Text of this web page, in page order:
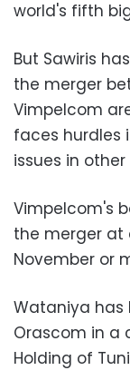
world's fifth
But Sawiris
the merger
Vimpelcom
faces hurdles
issues in
Vimpelcom's
the merger at
November or
Wataniya has
Orascom in a
Holding of